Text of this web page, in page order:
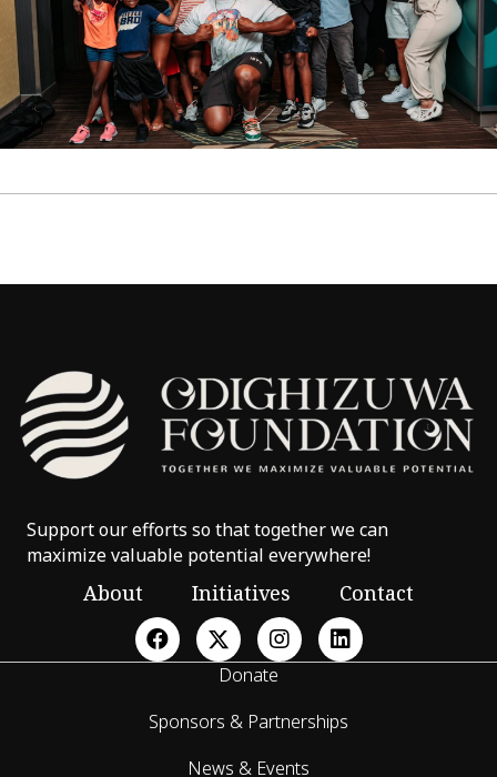
Support our efforts so that together we can
maximize valuable potential everywhere!
About Initiatives Contact
Donate
Sponsors & Partnerships
News & Events